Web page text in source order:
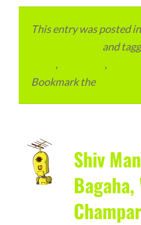
This entry was posted in
and
, ,
Bookmark the
Shiv
Bagaha,